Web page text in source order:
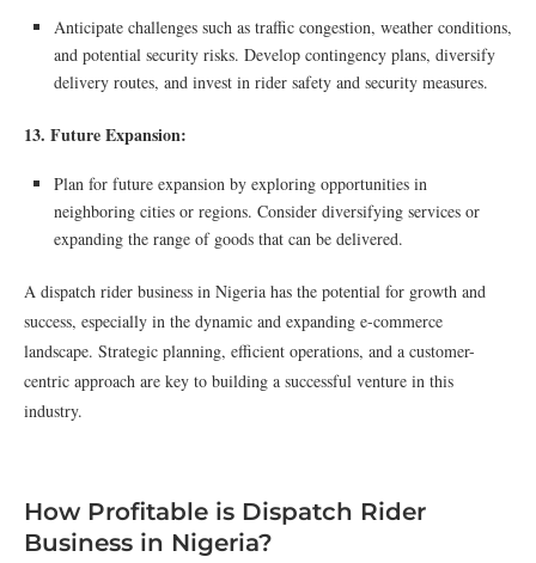
Anticipate challenges such as traffic congestion, weather conditions,
and potential security risks. Develop contingency plans, diversify
delivery routes, and invest in rider safety and security measures.
13. Future Expansion:
Plan for future expansion by exploring opportunities in
neighboring cities or regions. Consider diversifying services or
expanding the range of goods that can be delivered.
A dispatch rider business in Nigeria has the potential for growth and
success, especially in the dynamic and expanding e-commerce
landscape. Strategic planning, efficient operations, and a customer-
centric approach are key to building a successful venture in this
industry.
How Profitable is Dispatch Rider
Business in Nigeria?